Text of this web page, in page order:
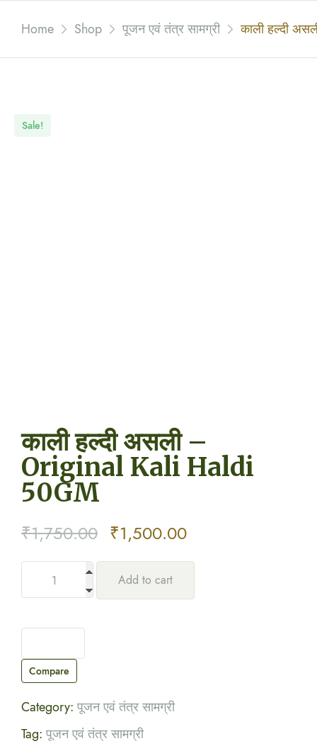
Home Shop पूजन एवं तंत्र सामग्री काली हल्दी
Sale!
काली हल्दी असली –
Original Kali Haldi
50GM
₹1,750.00 Original
price
was:
₹1,500.00Current
price
Add to cart
Compare
Category: पूजन एवं तंत्र सामग्री
Tag: पूजन एवं तंत्र सामग्री